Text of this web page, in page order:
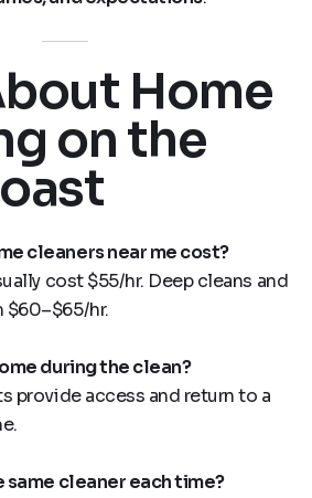
Home
on the
cleaners near me cost?
cost $55/hr. Deep cleans and
$60–$65/hr.
during the clean?
provide access and return to a
same cleaner each time?